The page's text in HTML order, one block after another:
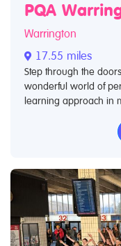
PQA
Warrington
17.55 miles
Step through the
wonderful world of
learning approach in